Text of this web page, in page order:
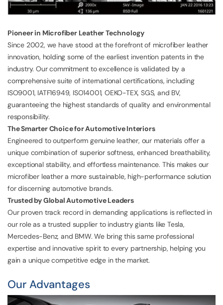
Pioneer in Microfiber Leather Technology
Since 2002, we have stood at the forefront of microfiber leather
innovation, holding some of the earliest invention patents in the
industry. Our commitment to excellence is validated by a
comprehensive suite of international certifications, including
ISO9001, IATF16949, ISO14001, OEKO-TEX, SGS, and BV,
guaranteeing the highest standards of quality and environmental
responsibility.
The Smarter Choice for Automotive Interiors
Engineered to outperform genuine leather, our materials offer a
unique combination of superior softness, enhanced breathability,
exceptional stability, and effortless maintenance. This makes our
microfiber leather a more sustainable, high-performance solution
for discerning automotive brands.
Trusted by Global Automotive Leaders
Our proven track record in demanding applications is reflected in
our role as a trusted supplier to industry giants like Tesla,
Mercedes-Benz, and BMW. We bring this same professional
expertise and innovative spirit to every partnership, helping you
gain a unique competitive edge in the market.
Our Advantages